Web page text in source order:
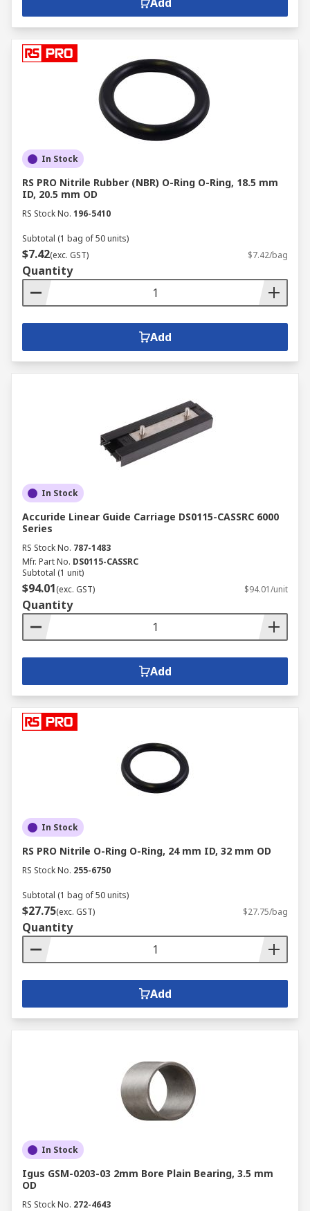
In Stock
RS PRO Nitrile Rubber (NBR) O-Ring O-Ring, 18.5 mm
ID, 20.5 mm OD
RS Stock No. 196-5410
Subtotal (1 bag of 50 units)
$7.42(exc. GST) $7.42/bag
Quantity
Add
In Stock
Accuride Linear Guide Carriage DS0115-CASSRC 6000
Series
RS Stock No. 787-1483
Mfr. Part No. DS0115-CASSRC
Subtotal (1 unit)
$94.01(exc. GST) $94.01/unit
Quantity
Add
In Stock
RS PRO Nitrile O-Ring O-Ring, 24 mm ID, 32 mm OD
RS Stock No. 255-6750
Subtotal (1 bag of 50 units)
$27.75(exc. GST) $27.75/bag
Quantity
Add
In Stock
Igus GSM-0203-03 2mm Bore Plain Bearing, 3.5 mm
OD
RS Stock No. 272-4643